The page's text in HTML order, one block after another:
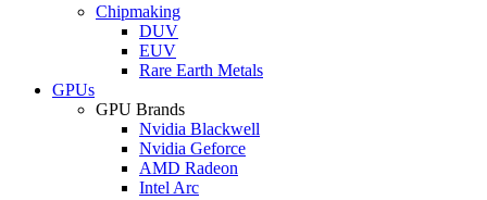
Chipmaking
DUV
EUV
Rare Earth Metals
GPUs
GPU Brands
Nvidia Blackwell
Nvidia Geforce
AMD Radeon
Intel Arc